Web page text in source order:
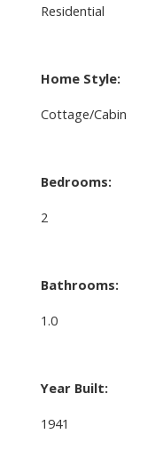
Residential
Home Style:
Cottage/Cabin
Bedrooms:
2
Bathrooms:
1.0
Year Built:
1941